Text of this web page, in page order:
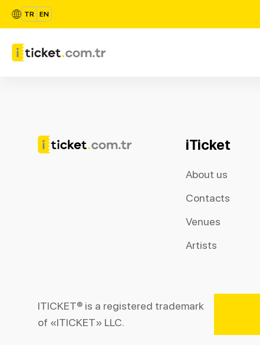
TR EN
iTicket
About us
Contacts
Venues
Artists
ITICKET® is a registered trademark
of «ITICKET» LLC.